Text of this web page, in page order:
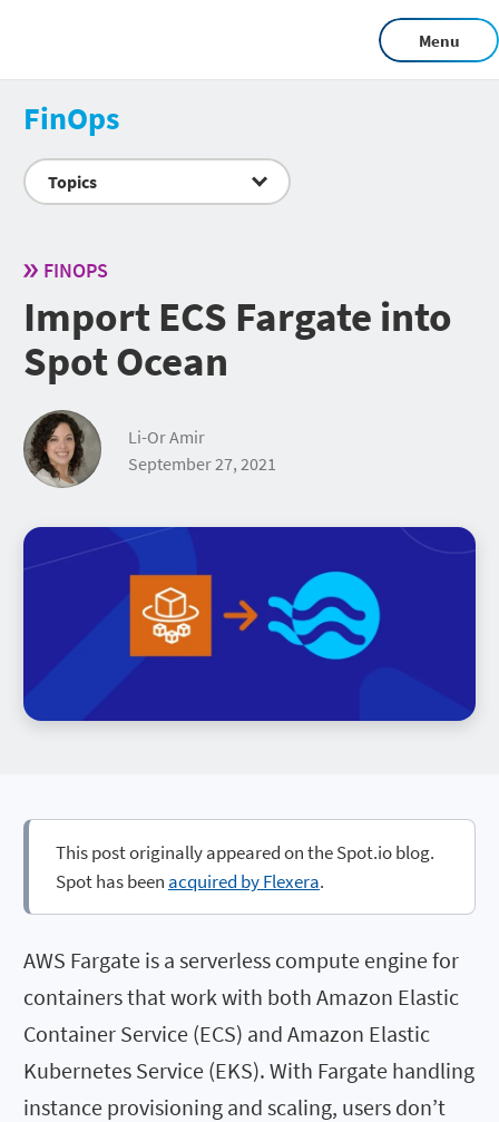
Menu
FinOps
Topics
FINOPS
Import ECS Fargate into
Spot Ocean
Li-Or Amir
September 27, 2021
This post originally appeared on the Spot.io blog.
Spot has been acquired by Flexera.
AWS Fargate is a serverless compute engine for
containers that work with both Amazon Elastic
Container Service (ECS) and Amazon Elastic
Kubernetes Service (EKS). With Fargate handling
instance provisioning and scaling, users don’t